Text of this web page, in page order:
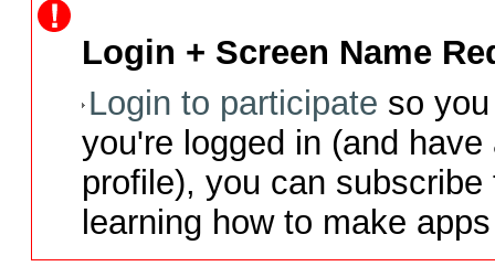
Login + Screen Name
Login to participate so
you're logged in (and
profile), you can
learning how to make